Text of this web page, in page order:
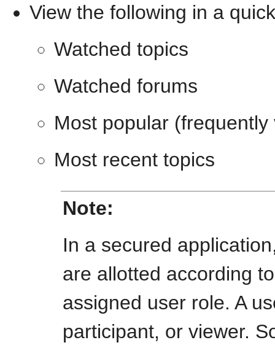
View the following in a
Watched topics
Watched forums
Most popular
Most recent topics
Note:
In a secured
are allotted according
assigned user role. A
participant, or viewer.